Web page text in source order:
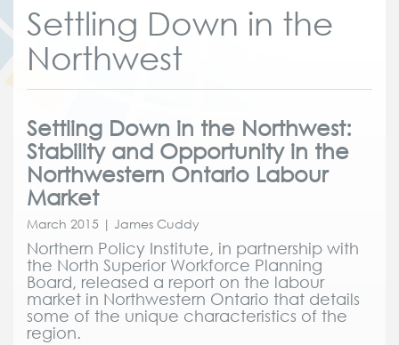
Settling Down in the
Northwest
Settling Down in the Northwest:
Stability and Opportunity in the
Northwestern Ontario Labour
Market
March 2015 | James Cuddy
Northern Policy Institute, in partnership with
the North Superior Workforce Planning
Board, released a report on the labour
market in Northwestern Ontario that details
some of the unique characteristics of the
region.